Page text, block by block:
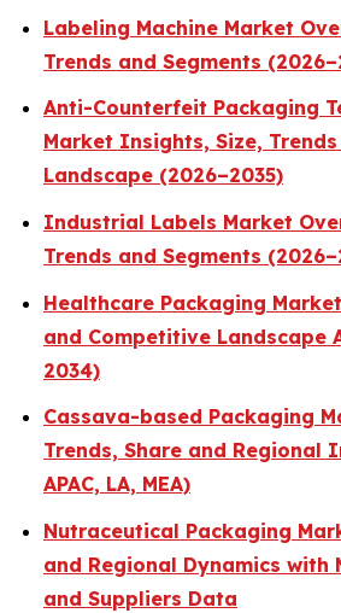
Labeling Machine Market
Trends and Segments
Anti-Counterfeit Packaging
Market Insights, Size,
Landscape (2026–2035)
Industrial Labels Market
Trends and Segments
Healthcare Packaging
and Competitive Landscape
2034)
Cassava-based Packaging
Trends, Share and Regional
APAC, LA, MEA)
Nutraceutical Packaging
and Regional Dynamics with
and Suppliers Data